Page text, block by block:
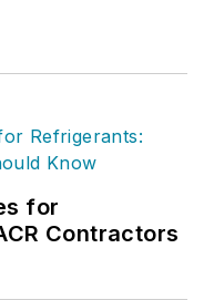
for
Contractors